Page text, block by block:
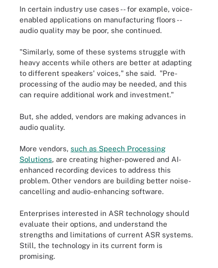
In certain industry use cases -- for example, voice-
enabled applications on manufacturing floors --
audio quality may be poor, she continued.
"Similarly, some of these systems struggle with
heavy accents while others are better at adapting
to different speakers' voices," she said. "Pre-
processing of the audio may be needed, and this
can require additional work and investment."
But, she added, vendors are making advances in
audio quality.
More vendors, such as Speech Processing
Solutions, are creating higher-powered and AI-
enhanced recording devices to address this
problem. Other vendors are building better noise-
cancelling and audio-enhancing software.
Enterprises interested in ASR technology should
evaluate their options, and understand the
strengths and limitations of current ASR systems.
Still, the technology in its current form is
promising.